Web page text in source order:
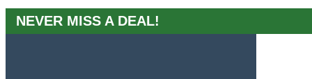
NEVER MISS A DEAL!